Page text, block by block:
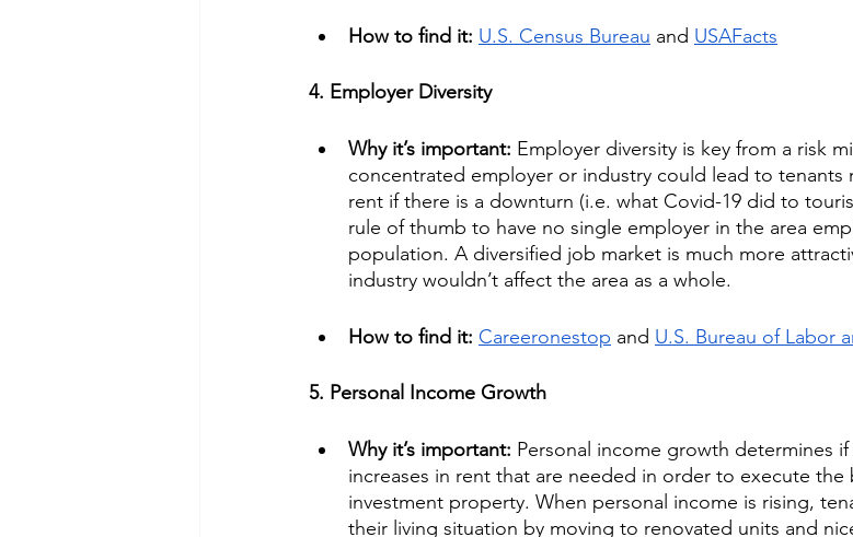
How to find it: U.S. Census Bureau and USAFacts
4. Employer Diversity
Why it’s important: Employer diversity is key from a risk
concentrated employer or industry could lead to
rent if there is a downturn (i.e. what Covid-19 did to
rule of thumb to have no single employer in the area
population. A diversified job market is much more
industry wouldn’t affect the area as a whole.
How to find it: Careeronestop and U.S. Bureau of Labor
5. Personal Income Growth
Why it’s important: Personal income growth determines
increases in rent that are needed in order to execute the
investment property. When personal income is rising,
their living situation by moving to renovated units and